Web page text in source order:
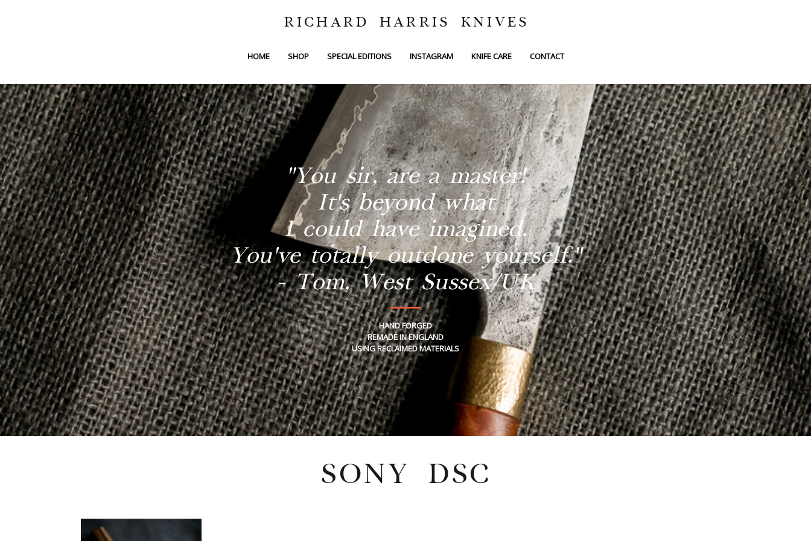
RICHARD HARRIS KNIVES
HOME SHOP SPECIAL EDITIONS INSTAGRAM KNIFE CARE CONTACT
"You sir, are a master!
It's beyond what
I could have imagined.
You've totally outdone yourself."
- Tom, West Sussex/UK
HAND FORGED
REMADE IN ENGLAND
USING RECLAIMED MATERIALS
SONY DSC